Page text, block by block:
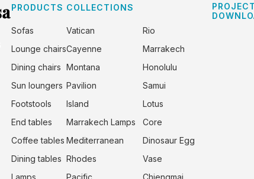
PRODUCTS
Sofas
Lounge chairs
Dining chairs
Sun loungers
Footstools
End tables
Coffee tables
Dining tables
Lamps
COLLECTIONS
Vatican
Rio
Cayenne
Marrakech
Montana
Honolulu
Pavilion
Samui
Island
Lotus
Marrakech Lamps
Core
Mediterranean
Dinosaur Egg
Rhodes
Vase
Pacific
Chiengmai